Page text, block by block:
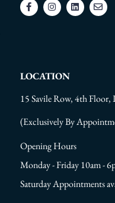
LOCATION
15 Savile Row, 4th Floor,
(Exclusively By
Opening Hours
Monday - Friday 10am -
Saturday Appointments